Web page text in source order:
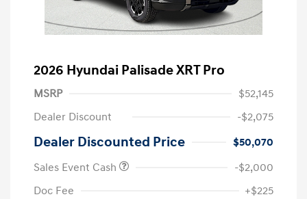
2026 Hyundai Palisade XRT Pro
MSRP
$52,145
Dealer Discount
-$2,075
Dealer Discounted Price
$50,070
Sales Event Cash
-$2,000
Doc Fee
+$225